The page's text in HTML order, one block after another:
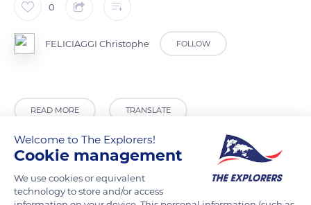
0
FELICIAGGI Christophe FOLLOW
READ MORE TRANSLATE
Welcome to The Explorers!
Cookie management
We use cookies or equivalent
technology to store and/or access